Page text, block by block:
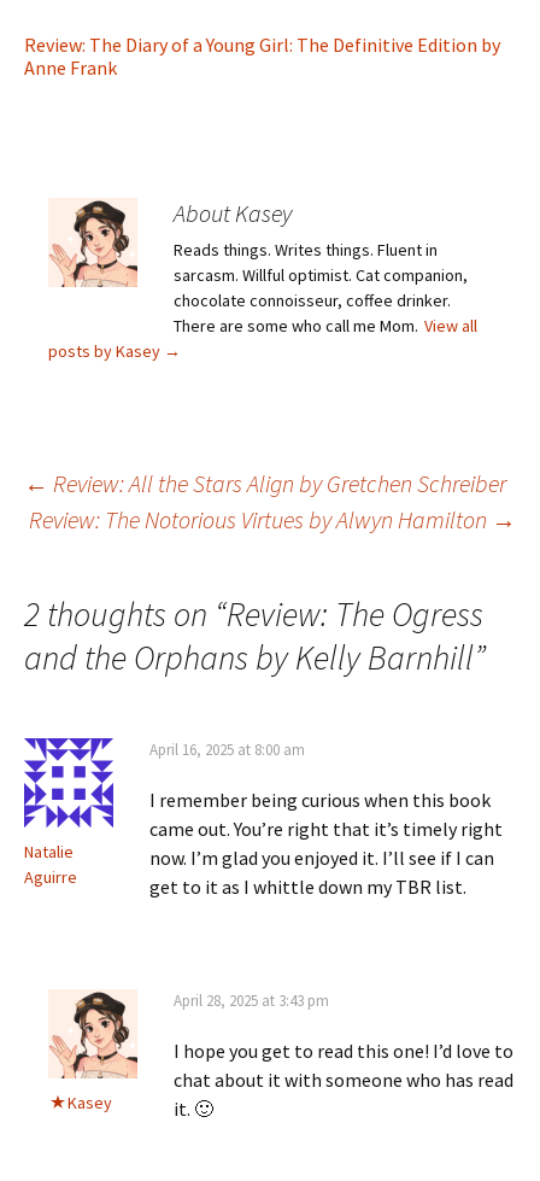
Review: The Diary of a Young Girl: The Definitive Edition by
Anne Frank
About Kasey
Reads things. Writes things. Fluent in
sarcasm. Willful optimist. Cat companion,
chocolate connoisseur, coffee drinker.
There are some who call me Mom. View all
posts by Kasey →
Post
← Review: All the Stars Align by Gretchen Schreiber
Review: The Notorious Virtues by Alwyn Hamilton →
2 thoughts on “Review: The Ogress
and the Orphans by Kelly Barnhill”
Natalie
Aguirre
April 16, 2025 at 8:00 am
I remember being curious when this book
came out. You’re right that it’s timely right
now. I’m glad you enjoyed it. I’ll see if I can
get to it as I whittle down my TBR list.
Kasey
April 28, 2025 at 3:43 pm
I hope you get to read this one! I’d love to
chat about it with someone who has read
it. 🙂